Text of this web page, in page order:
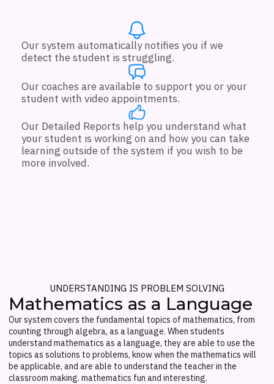
Our system automatically notifies you if we
detect the student is struggling.
Our coaches are available to support you or your
student with video appointments.
Our Detailed Reports help you understand what
your student is working on and how you can take
learning outside of the system if you wish to be
more involved.
UNDERSTANDING IS PROBLEM SOLVING
Mathematics as a Language
Our system covers the fundamental topics of mathematics, from
counting through algebra, as a language. When students
understand mathematics as a language, they are able to use the
topics as solutions to problems, know when the mathematics will
be applicable, and are able to understand the teacher in the
classroom making. mathematics fun and interesting.